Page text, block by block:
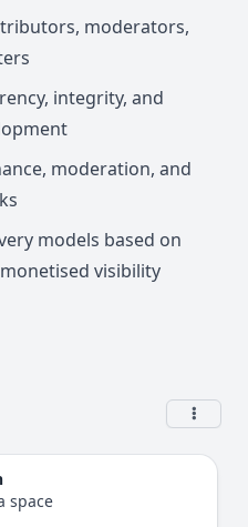
moderators,
integrity, and
moderation, and
models based on
visibility
space